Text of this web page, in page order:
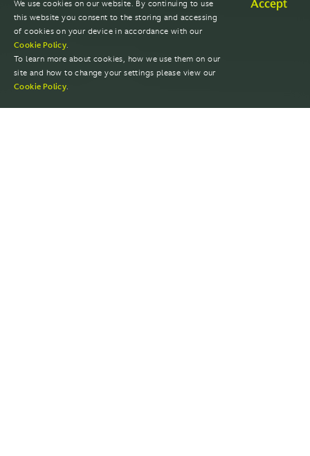
We use cookies on our website. By continuing to use
this website you consent to the storing and accessing
of cookies on your device in accordance with our
Cookie Policy.
To learn more about cookies, how we use them on our
site and how to change your settings please view our
Cookie Policy.
Accept